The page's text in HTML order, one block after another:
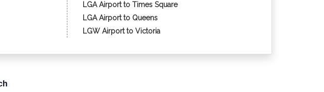
LGA Airport to Times Square
LGA Airport to Queens
LGW Airport to Victoria